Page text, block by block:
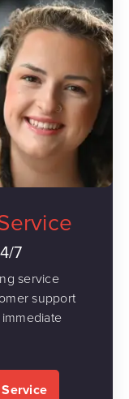
7
service
support